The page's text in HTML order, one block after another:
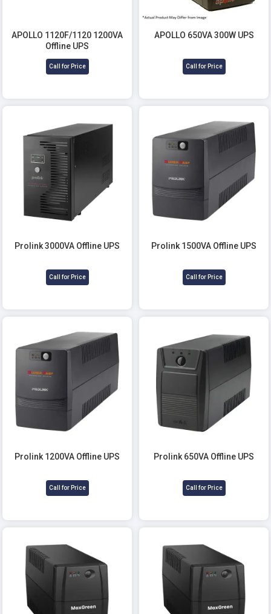
APOLLO 1120F/1120 1200VA
Offline UPS
Call for Price
APOLLO 650VA 300W UPS
Call for Price
Prolink 3000VA Offline UPS
Call for Price
Prolink 1500VA Offline UPS
Call for Price
Prolink 1200VA Offline UPS
Call for Price
Prolink 650VA Offline UPS
Call for Price